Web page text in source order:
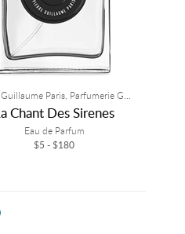
Chant Des Sirenes
Eau de Parfum
$5 - $180